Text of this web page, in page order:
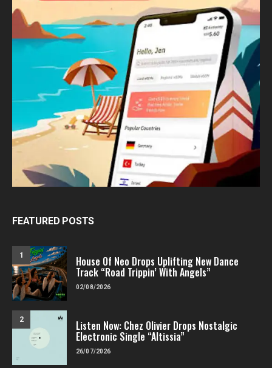
FEATURED POSTS
1 House Of Neo Drops Uplifting New Dance
Track “Road Trippin’ With Angels”
02/08/2026
2 Listen Now: Chez Olivier Drops Nostalgic
Electronic Single “Altissia”
26/07/2026